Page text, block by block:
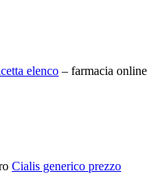
elenco – farmacia online
Cialis generico prezzo